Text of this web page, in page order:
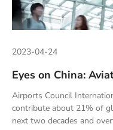
2023-04-24
Eyes on China:
Airports Council
contribute about 21% of
next two decades and